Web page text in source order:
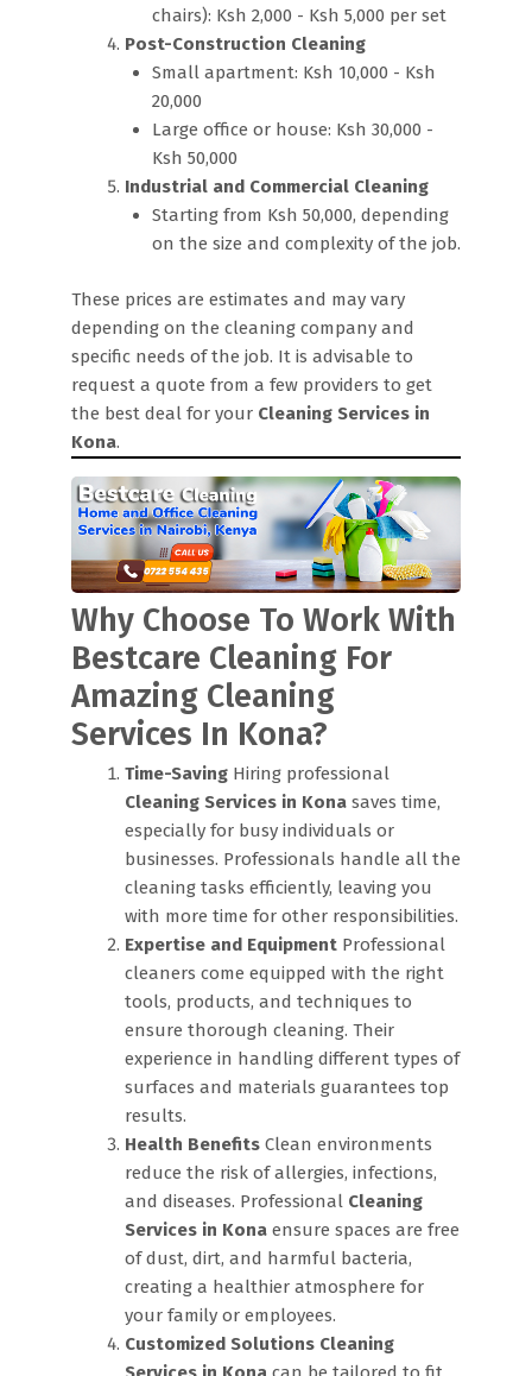
chairs): Ksh 2,000 - Ksh 5,000 per set
Post-Construction Cleaning
Small apartment: Ksh 10,000 - Ksh
20,000
Large office or house: Ksh 30,000 -
Ksh 50,000
Industrial and Commercial Cleaning
Starting from Ksh 50,000, depending
on the size and complexity of the job.
These prices are estimates and may vary
depending on the cleaning company and
specific needs of the job. It is advisable to
request a quote from a few providers to get
the best deal for your Cleaning Services in
Kona.
Why Choose To Work With
Bestcare Cleaning For
Amazing Cleaning
Services In Kona?
Time-Saving Hiring professional
Cleaning Services in Kona saves time,
especially for busy individuals or
businesses. Professionals handle all the
cleaning tasks efficiently, leaving you
with more time for other responsibilities.
Expertise and Equipment Professional
cleaners come equipped with the right
tools, products, and techniques to
ensure thorough cleaning. Their
experience in handling different types of
surfaces and materials guarantees top
results.
Health Benefits Clean environments
reduce the risk of allergies, infections,
and diseases. Professional Cleaning
Services in Kona ensure spaces are free
of dust, dirt, and harmful bacteria,
creating a healthier atmosphere for
your family or employees.
Customized Solutions Cleaning